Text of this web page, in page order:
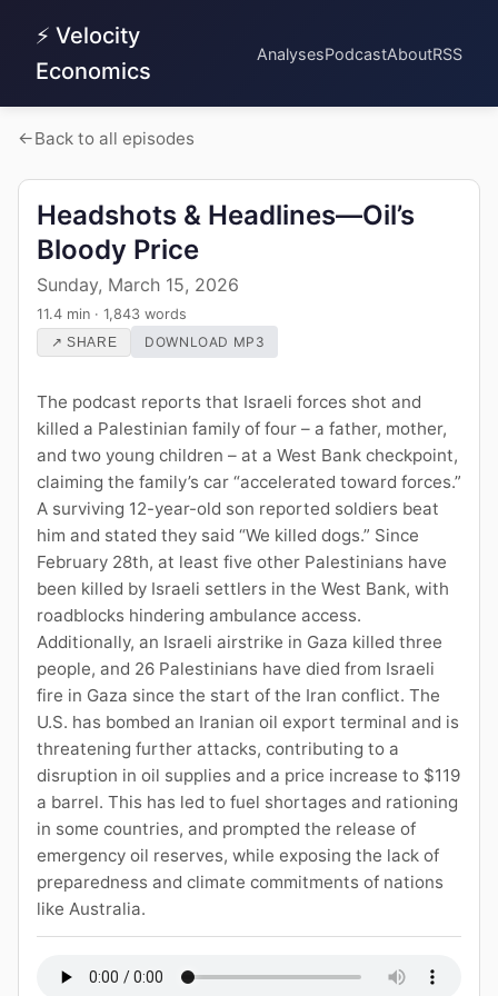
⚡ Velocity
Economics
AnalysesPodcastAboutRSS
Back to all episodes
Headshots & Headlines—Oil’s
Bloody Price
Sunday, March 15, 2026
11.4 min · 1,843 words
↗ SHARE DOWNLOAD MP3
The podcast reports that Israeli forces shot and
killed a Palestinian family of four – a father, mother,
and two young children – at a West Bank checkpoint,
claiming the family’s car “accelerated toward forces.”
A surviving 12-year-old son reported soldiers beat
him and stated they said “We killed dogs.” Since
February 28th, at least five other Palestinians have
been killed by Israeli settlers in the West Bank, with
roadblocks hindering ambulance access.
Additionally, an Israeli airstrike in Gaza killed three
people, and 26 Palestinians have died from Israeli
fire in Gaza since the start of the Iran conflict. The
U.S. has bombed an Iranian oil export terminal and is
threatening further attacks, contributing to a
disruption in oil supplies and a price increase to $119
a barrel. This has led to fuel shortages and rationing
in some countries, and prompted the release of
emergency oil reserves, while exposing the lack of
preparedness and climate commitments of nations
like Australia.